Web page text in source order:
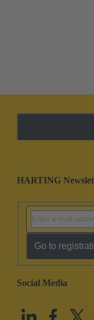
HARTING
Go to
Social Media